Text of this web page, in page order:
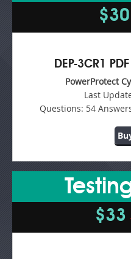
DEP-3CR1
PowerProtect
Last
Questions: 54
$33